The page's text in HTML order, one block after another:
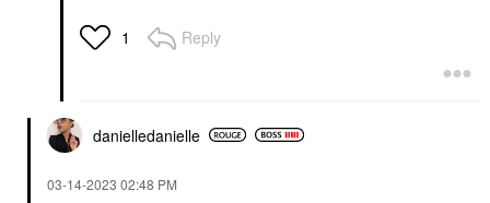
1 Reply
danielledanielle
‎03-14-2023 02:48 PM